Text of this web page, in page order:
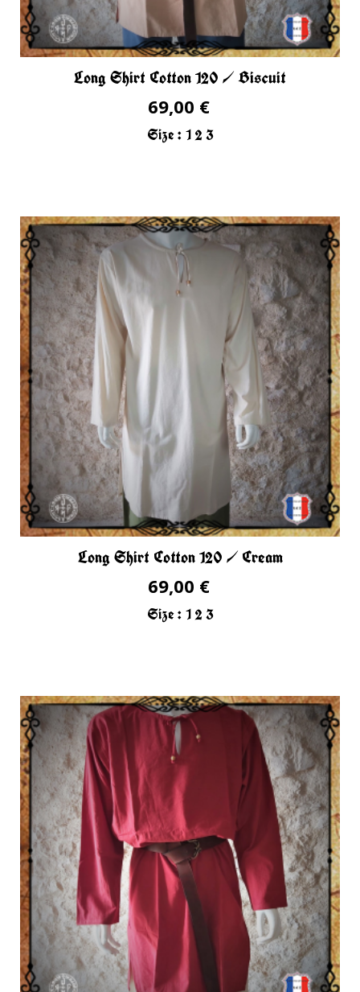
Long Shirt Cotton 120 / Biscuit
69,00 €
Size : 1 2 3
Long Shirt Cotton 120 / Cream
69,00 €
Size : 1 2 3